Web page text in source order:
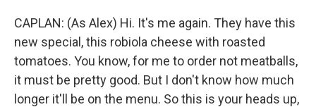
CAPLAN: (As Alex) Hi. It's me again. They have this
new special, this robiola cheese with roasted
tomatoes. You know, for me to order not meatballs,
it must be pretty good. But I don't know how much
longer it'll be on the menu. So this is your heads up,